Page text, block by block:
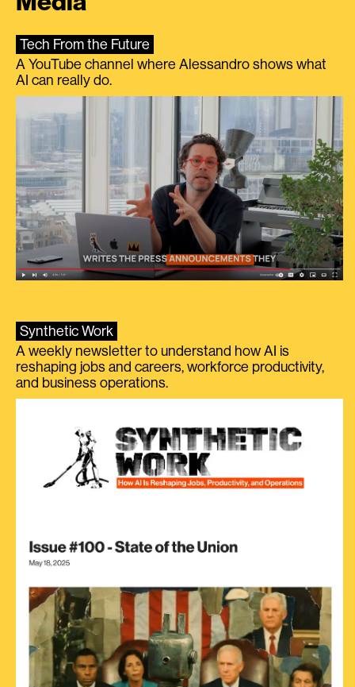
Tech From the Future
A YouTube channel where Alessandro shows what
AI can really do.
Synthetic Work
A weekly newsletter to understand how AI is
reshaping jobs and careers, workforce productivity,
and business operations.